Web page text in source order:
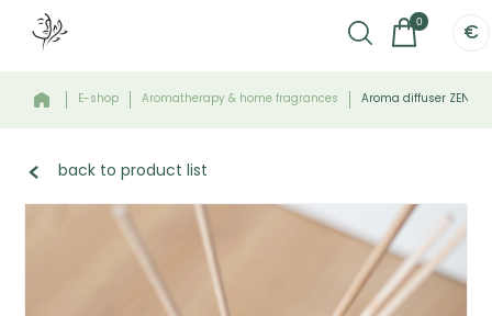
0
€
E-shop Aromatherapy & home fragrances Aroma diffuser ZEN -
back to product list